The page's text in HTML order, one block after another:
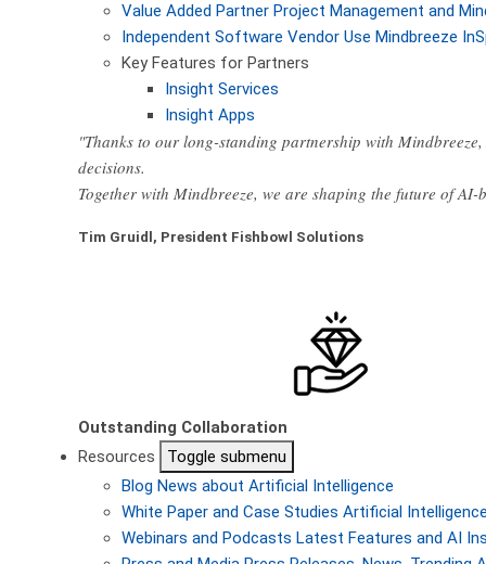
Value Added Partner Project Management and
Independent Software Vendor Use Mindbreeze
Key Features for Partners
Insight Services
Insight Apps
"Thanks to our long-standing partnership with
decisions.
Together with Mindbreeze, we are shaping the future of
Tim Gruidl, President Fishbowl Solutions
Outstanding Collaboration
Resources
Toggle submenu
Blog News about Artificial Intelligence
White Paper and Case Studies Artificial
Webinars and Podcasts Latest Features and AI